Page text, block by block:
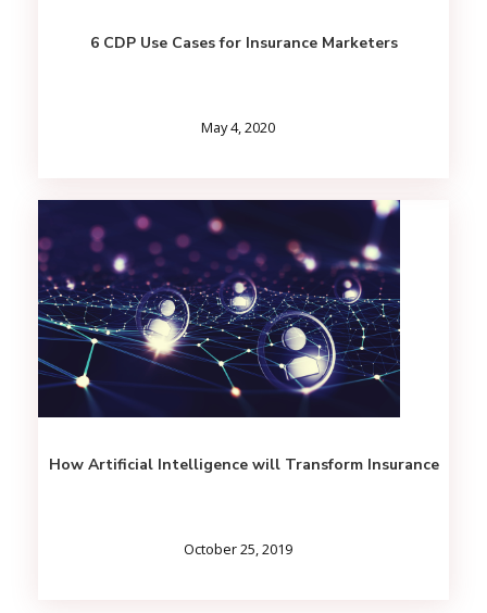
6 CDP Use Cases for Insurance Marketers
May 4, 2020
How Artificial Intelligence will Transform Insurance
October 25, 2019